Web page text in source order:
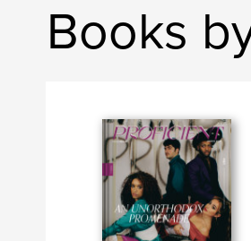
Books